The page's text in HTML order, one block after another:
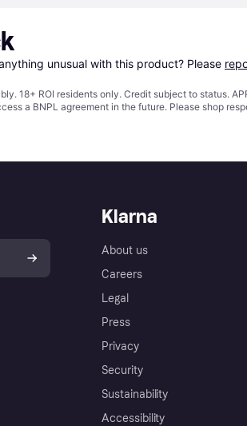
unusual with this product? Please
18+ ROI residents only. Credit subject to status.
a BNPL agreement in the future. Please shop
Klarna
About us
Careers
Legal
Press
Privacy
Security
Sustainability
Accessibility